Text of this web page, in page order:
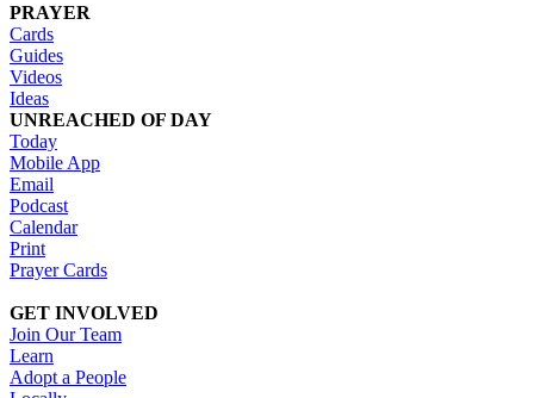
PRAYER
Cards
Guides
Videos
Ideas
UNREACHED OF DAY
Today
Mobile App
Email
Podcast
Calendar
Print
Prayer Cards
GET INVOLVED
Join Our Team
Learn
Adopt a People